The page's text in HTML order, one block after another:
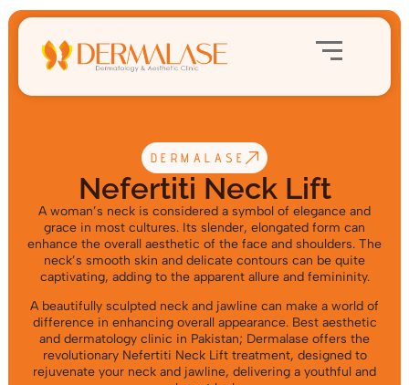
DERMALASE
Nefertiti Neck Lift
A woman’s neck is considered a symbol of elegance and
grace in most cultures. Its slender, elongated form can
enhance the overall aesthetic of the face and shoulders. The
neck’s smooth skin and delicate contours can be quite
captivating, adding to the apparent allure and femininity.
A beautifully sculpted neck and jawline can make a world of
difference in enhancing overall appearance. Best aesthetic
and dermatology clinic in Pakistan; Dermalase offers the
revolutionary Nefertiti Neck Lift treatment, designed to
rejuvenate your neck and jawline, delivering a youthful and